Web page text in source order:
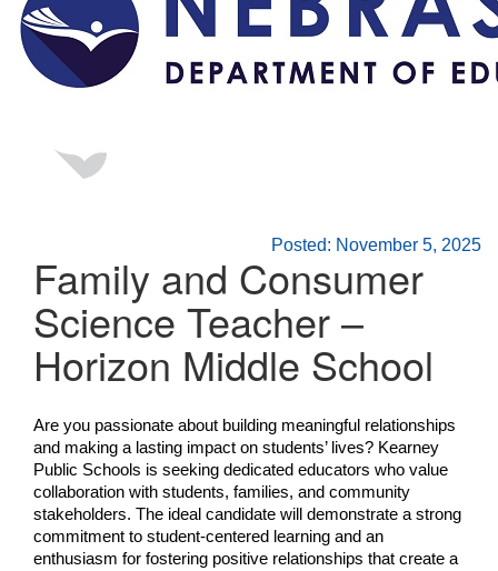
Family and Consumer
Science Teacher –
Horizon Middle School
Posted: November 5, 2025
Are you passionate about building meaningful relationships
and making a lasting impact on students’ lives? Kearney
Public Schools is seeking dedicated educators who value
collaboration with students, families, and community
stakeholders. The ideal candidate will demonstrate a strong
commitment to student-centered learning and an
enthusiasm for fostering positive relationships that create a